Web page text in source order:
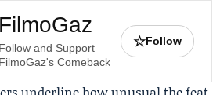
FilmoGaz
Follow and Support
FilmoGaz's Comeback
☆Follow